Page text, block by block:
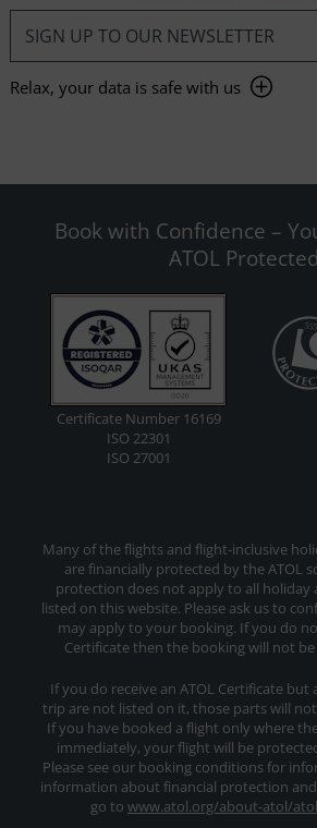
Relax, your data is safe with us
Book with Confidence –
ATOL Protected
Certificate Number 16169
ISO 22301
ISO 27001
Many of the flights and flight-inclusive
are financially protected by the ATOL
protection does not apply to all holiday
listed on this website. Please ask us to
may apply to your booking. If you do
Certificate then the booking will not
If you do receive an ATOL Certificate
trip are not listed on it, those parts will
If you have booked a flight only where
immediately, your flight will be
Please see our booking conditions for
information about financial protection
go to www.atol.org/about-atol/